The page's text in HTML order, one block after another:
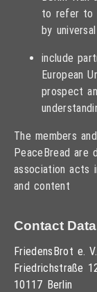
to refer to
by
include
European
prospect
The members
PeaceBread are
association acts
and content
Contact Data
FriedensBrot e. V.
Friedrichstraße
10117 Berlin